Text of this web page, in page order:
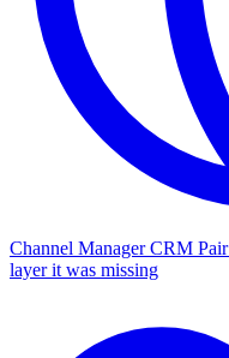
Channel Manager CRM
layer it was missing